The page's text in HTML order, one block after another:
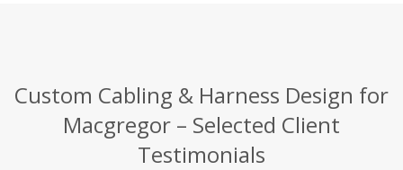
Custom Cabling & Harness Design for
Macgregor – Selected Client
Testimonials